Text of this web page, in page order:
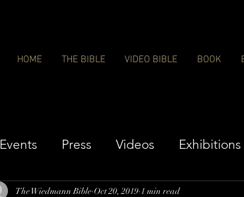
HOME THE BIBLE VIDEO BIBLE BOOK
Events Press Videos Exhibitions
The Wiedmann Bible Oct 20, 2019 1 min read